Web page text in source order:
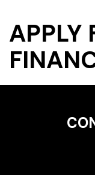
APPLY